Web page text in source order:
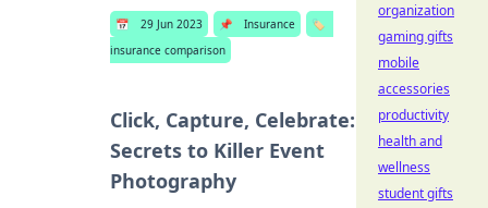
📅 29 Jun 2023 📌 Insurance
🏷️
insurance comparison
Click, Capture, Celebrate:
Secrets to Killer Event
Photography
organization
gaming gifts
mobile
accessories
productivity
health and
wellness
student gifts